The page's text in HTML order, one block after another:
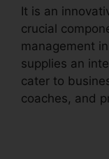
It is an
crucial
management
supplies an
cater to
coaches, and